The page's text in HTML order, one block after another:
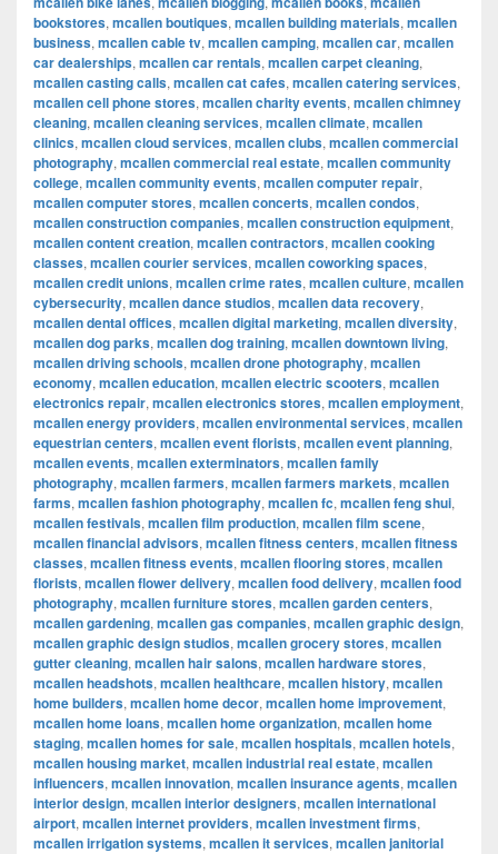
bookstores, mcallen boutiques, mcallen building materials, mcallen
business, mcallen cable tv, mcallen camping, mcallen car, mcallen
car dealerships, mcallen car rentals, mcallen carpet cleaning,
mcallen casting calls, mcallen cat cafes, mcallen catering services,
mcallen cell phone stores, mcallen charity events, mcallen chimney
cleaning, mcallen cleaning services, mcallen climate, mcallen
clinics, mcallen cloud services, mcallen clubs, mcallen commercial
photography, mcallen commercial real estate, mcallen community
college, mcallen community events, mcallen computer repair,
mcallen computer stores, mcallen concerts, mcallen condos,
mcallen construction companies, mcallen construction equipment,
mcallen content creation, mcallen contractors, mcallen cooking
classes, mcallen courier services, mcallen coworking spaces,
mcallen credit unions, mcallen crime rates, mcallen culture, mcallen
cybersecurity, mcallen dance studios, mcallen data recovery,
mcallen dental offices, mcallen digital marketing, mcallen diversity,
mcallen dog parks, mcallen dog training, mcallen downtown living,
mcallen driving schools, mcallen drone photography, mcallen
economy, mcallen education, mcallen electric scooters, mcallen
electronics repair, mcallen electronics stores, mcallen employment,
mcallen energy providers, mcallen environmental services, mcallen
equestrian centers, mcallen event florists, mcallen event planning,
mcallen events, mcallen exterminators, mcallen family
photography, mcallen farmers, mcallen farmers markets, mcallen
farms, mcallen fashion photography, mcallen fc, mcallen feng shui,
mcallen festivals, mcallen film production, mcallen film scene,
mcallen financial advisors, mcallen fitness centers, mcallen fitness
classes, mcallen fitness events, mcallen flooring stores, mcallen
florists, mcallen flower delivery, mcallen food delivery, mcallen food
photography, mcallen furniture stores, mcallen garden centers,
mcallen gardening, mcallen gas companies, mcallen graphic design,
mcallen graphic design studios, mcallen grocery stores, mcallen
gutter cleaning, mcallen hair salons, mcallen hardware stores,
mcallen headshots, mcallen healthcare, mcallen history, mcallen
home builders, mcallen home decor, mcallen home improvement,
mcallen home loans, mcallen home organization, mcallen home
staging, mcallen homes for sale, mcallen hospitals, mcallen hotels,
mcallen housing market, mcallen industrial real estate, mcallen
influencers, mcallen innovation, mcallen insurance agents, mcallen
interior design, mcallen interior designers, mcallen international
airport, mcallen internet providers, mcallen investment firms,
mcallen irrigation systems, mcallen it services, mcallen janitorial